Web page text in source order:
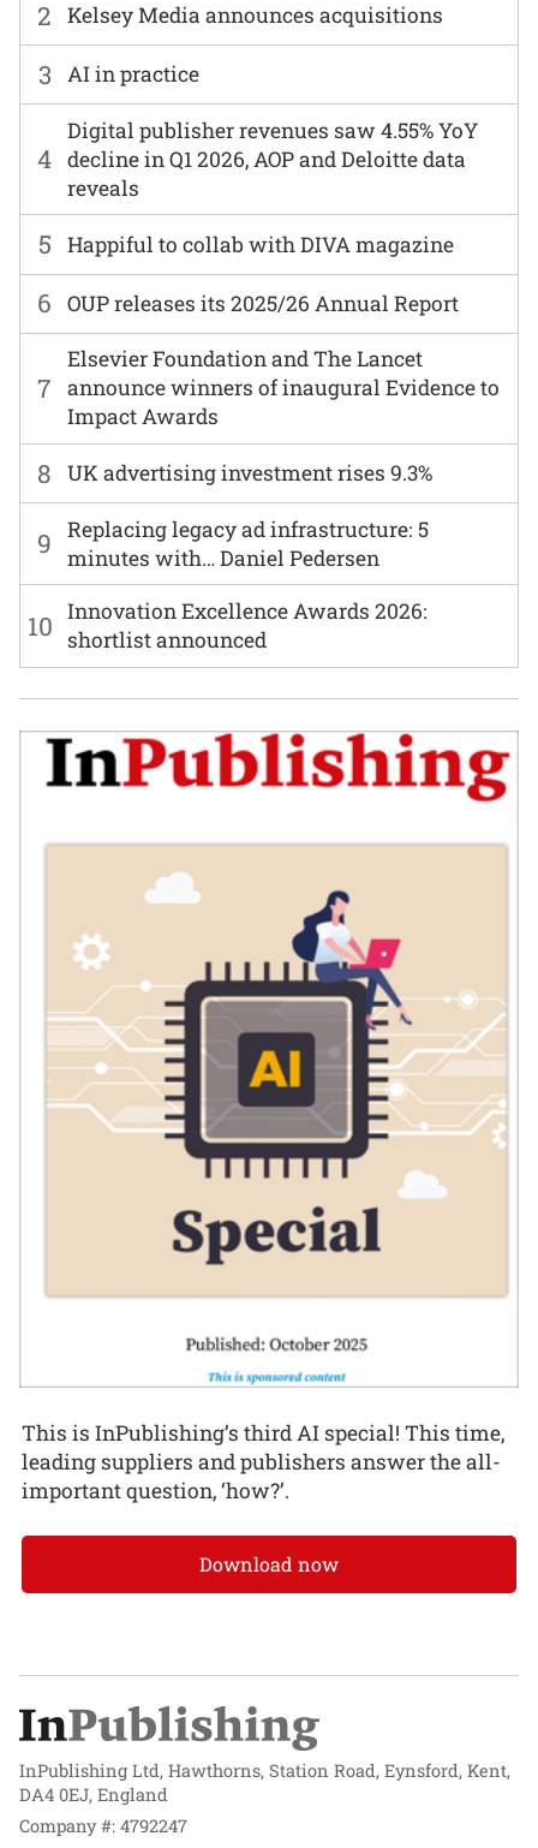
6 OUP releases its 2025/26 Annual Report
2 Kelsey Media announces acquisitions
7
Elsevier Foundation and The Lancet
announce winners of inaugural Evidence to
Impact Awards
3 AI in practice
8 UK advertising investment rises 9.3%
4
Digital publisher revenues saw 4.55% YoY
decline in Q1 2026, AOP and Deloitte data
reveals
9
Replacing legacy ad infrastructure: 5
minutes with… Daniel Pedersen
5 Happiful to collab with DIVA magazine
10 Innovation Excellence Awards 2026:
shortlist announced
This is InPublishing’s third AI special! This time,
leading suppliers and publishers answer the all-
important question, ‘how?’.
Download now
InPublishing Ltd, Hawthorns, Station Road, Eynsford, Kent,
DA4 0EJ, England
Company #: 4792247